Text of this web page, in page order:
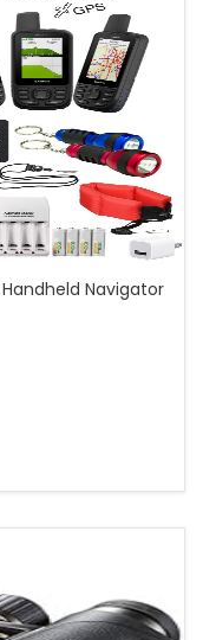
Navigator